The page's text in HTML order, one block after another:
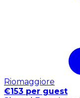
Riomaggiore
€153 per guest